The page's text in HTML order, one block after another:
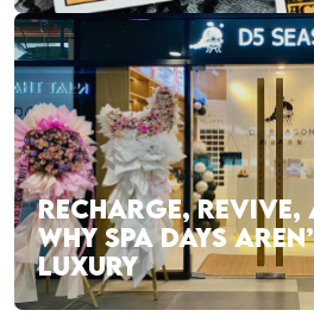
RECHARGE, REVIVE,
WHY SPA DAYS
LUXURY